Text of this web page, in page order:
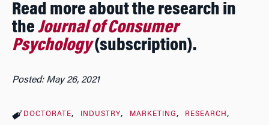
Read more about the research in
the Journal of Consumer
Psychology(subscription).
Posted: May 26, 2021
DOCTORATE INDUSTRY MARKETING RESEARCH